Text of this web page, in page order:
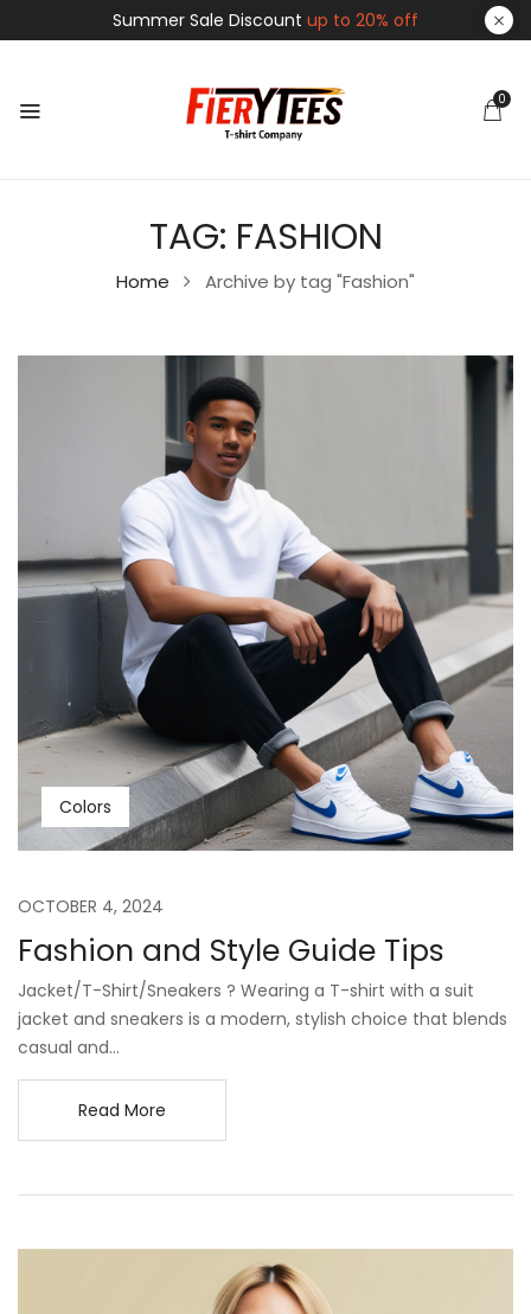
Summer Sale Discount up to 20% off
0
TAG: FASHION
Home Archive by tag "Fashion"
Colors
OCTOBER 4, 2024
Fashion and Style Guide Tips
Jacket/T-Shirt/Sneakers ? Wearing a T-shirt with a suit
jacket and sneakers is a modern, stylish choice that blends
casual and...
Read More